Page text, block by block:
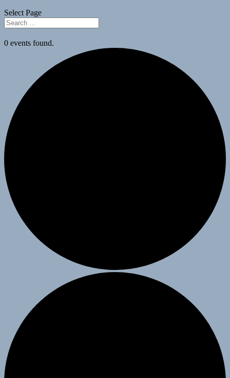
Select Page
0 events found.